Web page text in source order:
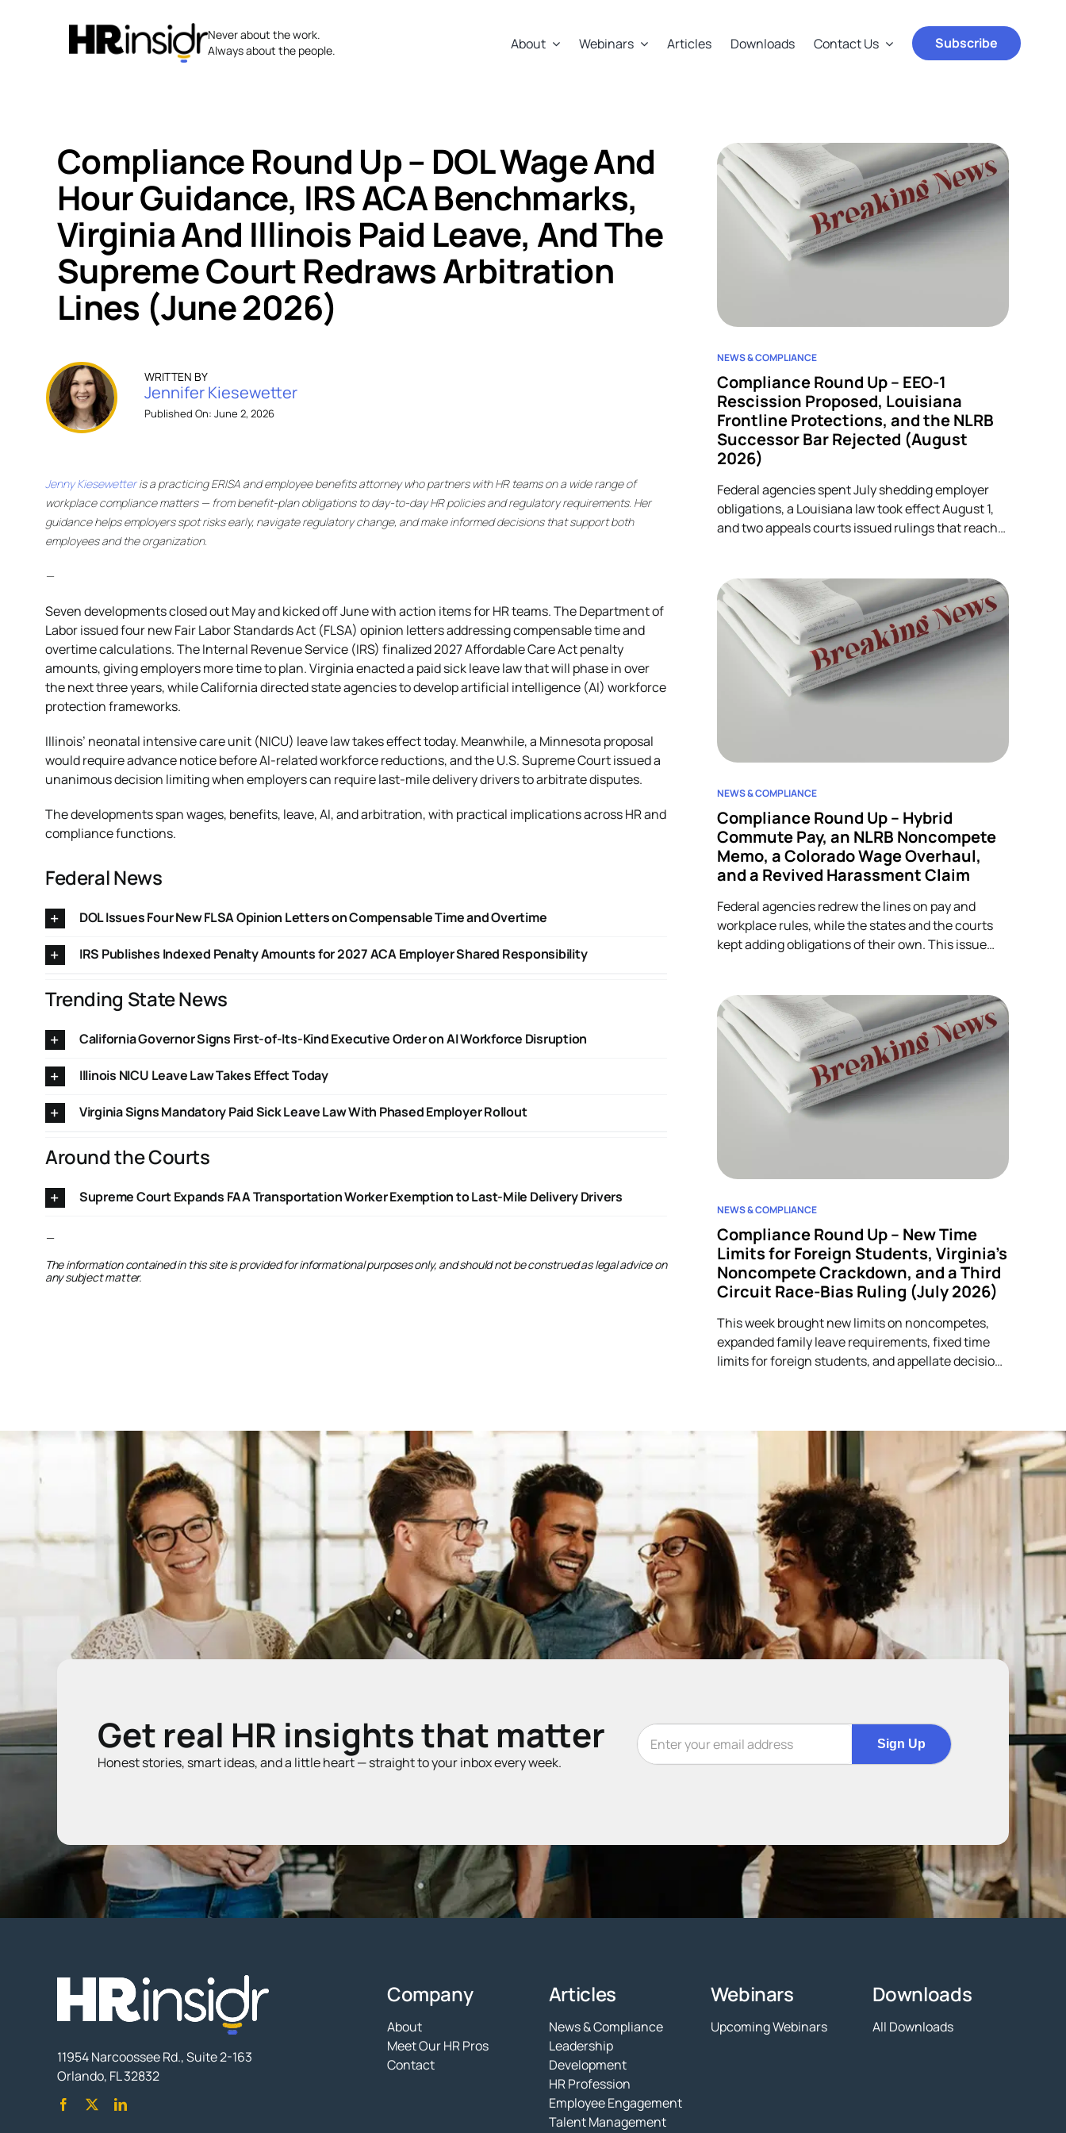
Never about the work.
Always about the people.
About Webinars Articles Downloads Contact Us Subscribe
Compliance Round Up – DOL Wage And
Hour Guidance, IRS ACA Benchmarks,
Virginia And Illinois Paid Leave, And The
Supreme Court Redraws Arbitration
Lines (June 2026)
WRITTEN BY
Jennifer Kiesewetter
Published On: June 2, 2026
Jenny Kiesewetteris a practicing ERISA and employee benefits attorney who partners with HR teams on a wide range of
workplace compliance matters — from benefit-plan obligations to day-to-day HR policies and regulatory requirements. Her
guidance helps employers spot risks early, navigate regulatory change, and make informed decisions that support both
employees and the organization.
—
Seven developments closed out May and kicked off June with action items for HR teams. The Department of
Labor issued four new Fair Labor Standards Act (FLSA) opinion letters addressing compensable time and
overtime calculations. The Internal Revenue Service (IRS) finalized 2027 Affordable Care Act penalty
amounts, giving employers more time to plan. Virginia enacted a paid sick leave law that will phase in over
the next three years, while California directed state agencies to develop artificial intelligence (AI) workforce
protection frameworks.
Illinois’ neonatal intensive care unit (NICU) leave law takes effect today. Meanwhile, a Minnesota proposal
would require advance notice before AI-related workforce reductions, and the U.S. Supreme Court issued a
unanimous decision limiting when employers can require last-mile delivery drivers to arbitrate disputes.
The developments span wages, benefits, leave, AI, and arbitration, with practical implications across HR and
compliance functions.
Federal News
DOL Issues Four New FLSA Opinion Letters on Compensable Time and Overtime
IRS Publishes Indexed Penalty Amounts for 2027 ACA Employer Shared Responsibility
Trending State News
California Governor Signs First-of-Its-Kind Executive Order on AI Workforce Disruption
Illinois NICU Leave Law Takes Effect Today
Virginia Signs Mandatory Paid Sick Leave Law With Phased Employer Rollout
Around the Courts
Supreme Court Expands FAA Transportation Worker Exemption to Last-Mile Delivery Drivers
—
The information contained in this site is provided for informational purposes only, and should not be construed as legal advice on
any subject matter.
NEWS & COMPLIANCE
Compliance Round Up – EEO-1
Rescission Proposed, Louisiana
Frontline Protections, and the NLRB
Successor Bar Rejected (August
2026)
Federal agencies spent July shedding employer
obligations, a Louisiana law took effect August 1,
and two appeals courts issued rulings that reach
NEWS & COMPLIANCE
Compliance Round Up – Hybrid
Commute Pay, an NLRB Noncompete
Memo, a Colorado Wage Overhaul,
and a Revived Harassment Claim
Federal agencies redrew the lines on pay and
workplace rules, while the states and the courts
kept adding obligations of their own. This issue
one lands on HR.
NEWS & COMPLIANCE
Compliance Round Up – New Time
Limits for Foreign Students, Virginia’s
Noncompete Crackdown, and a Third
Circuit Race-Bias Ruling (July 2026)
This week brought new limits on noncompetes,
expanded family leave requirements, fixed time
limits for foreign students, and appellate decisions
Get real HR insights that matter
Honest stories, smart ideas, and a little heart — straight to your inbox every week.
Sign Up
11954 Narcoossee Rd., Suite 2-163
Orlando, FL 32832
Company
About
Meet Our HR Pros
Contact
Articles
News & Compliance
Leadership
Development
HR Profession
Employee Engagement
Talent Management
Webinars
Upcoming Webinars
Downloads
All Downloads